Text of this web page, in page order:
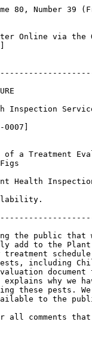
80, Number 39
Online via the
Inspection
a Treatment
Health
the public
add to the
treatment
including
explains why we
these pests. We
to the
all comments